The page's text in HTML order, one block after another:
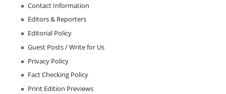
Contact Information
Editors & Reporters
Editorial Policy
Guest Posts / Write for Us
Privacy Policy
Fact Checking Policy
Print Edition Previews